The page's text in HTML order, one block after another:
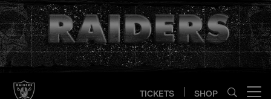
Skip
to
main
content
TICKETS SHOP